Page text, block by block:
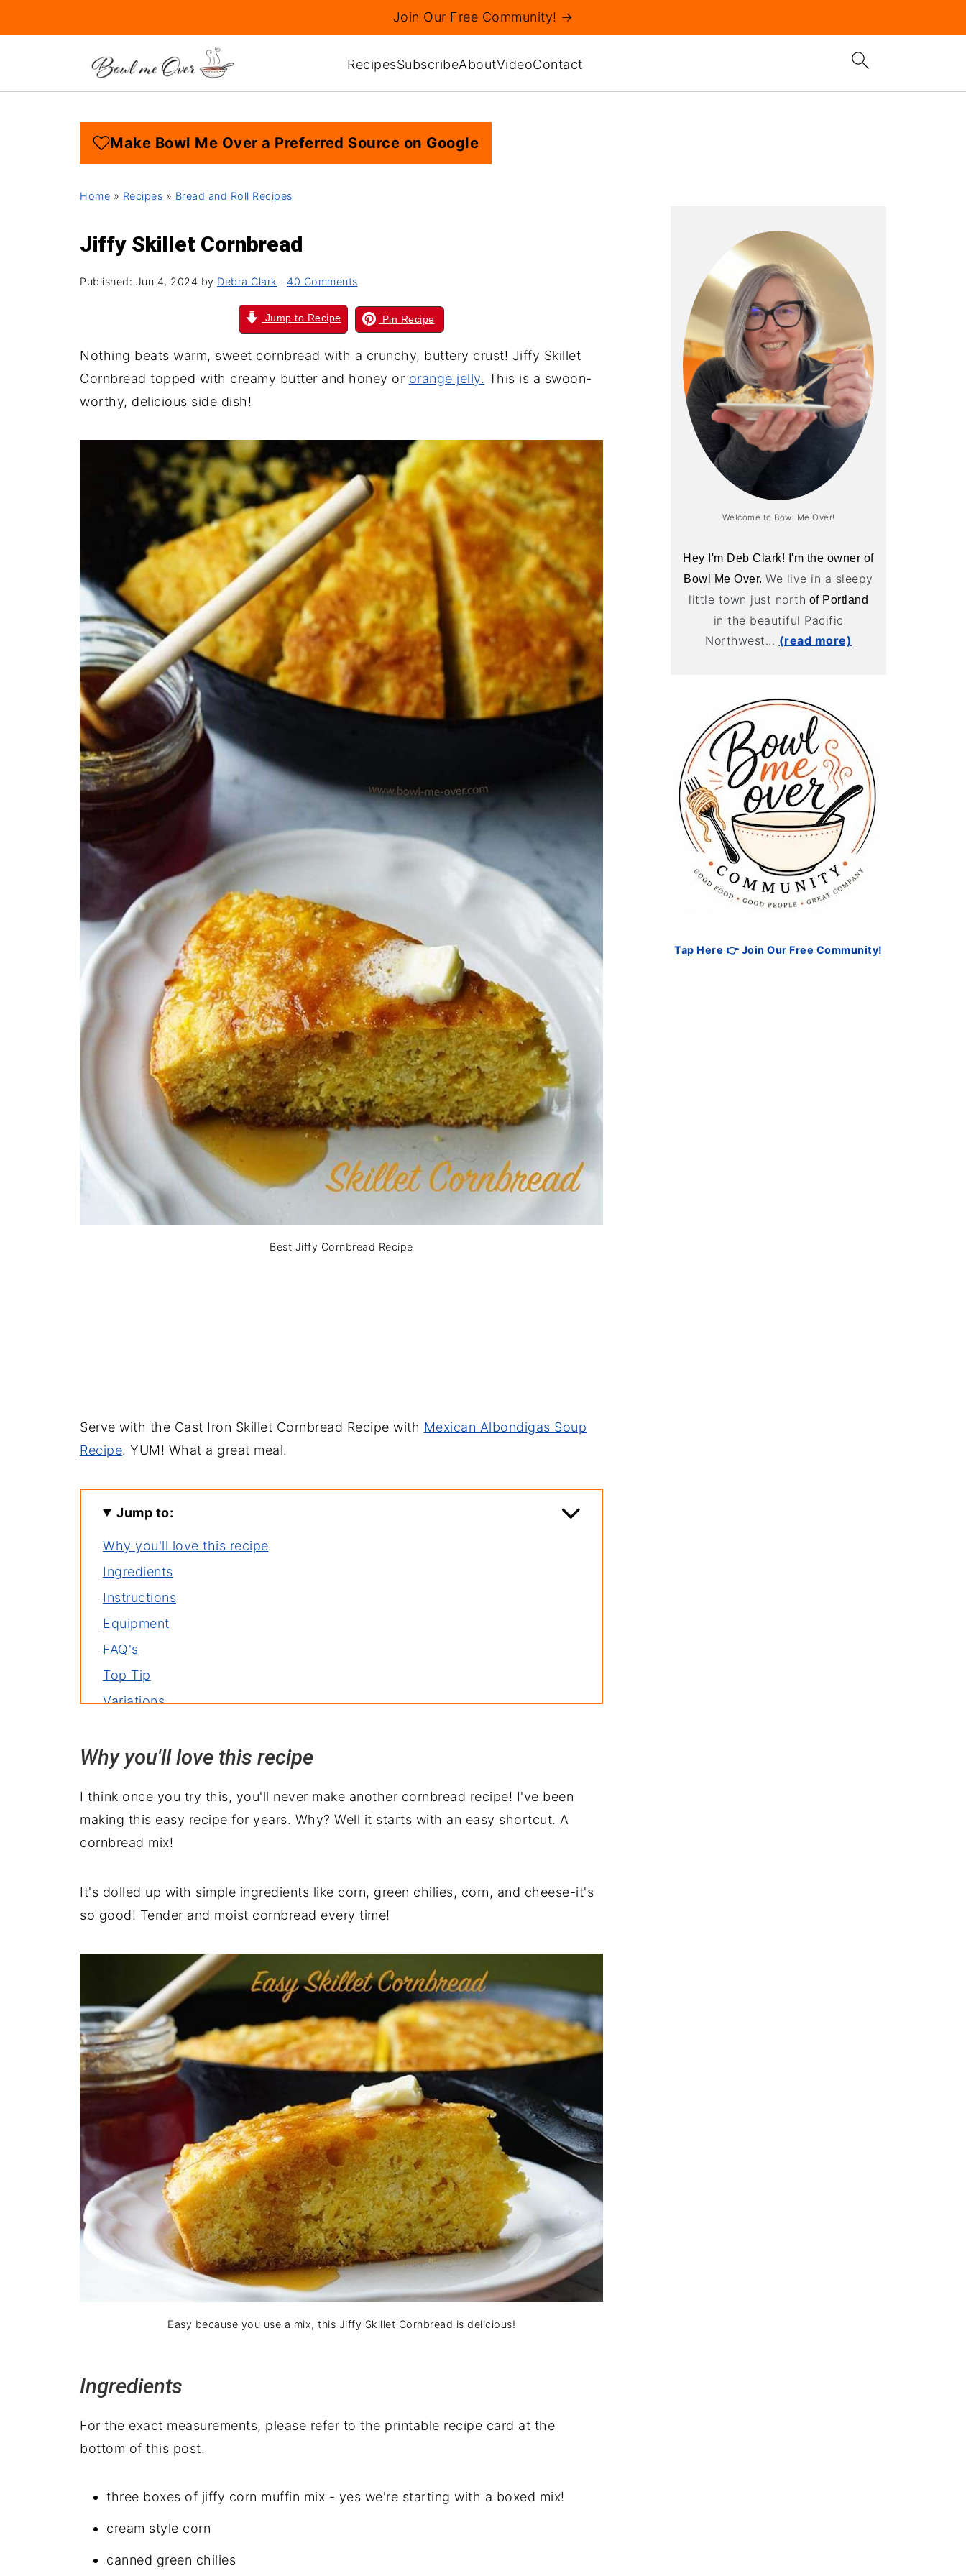
RecipesSubscribeAboutVideoContact
Join Our Free Community! →
Make Bowl Me Over a Preferred Source on Google
Home » Recipes » Bread and Roll Recipes
Jiffy Skillet Cornbread
Published: Jun 4, 2024 by Debra Clark · 40 Comments
Jump to Recipe Pin Recipe
Nothing beats warm, sweet cornbread with a crunchy, buttery crust! Jiffy Skillet
Cornbread topped with creamy butter and honey or orange jelly. This is a swoon-
worthy, delicious side dish!
Best Jiffy Cornbread Recipe
Serve with the Cast Iron Skillet Cornbread Recipe with Mexican Albondigas Soup
Recipe. YUM! What a great meal.
Jump to:
Why you'll love this recipe
Ingredients
Instructions
Equipment
FAQ's
Top Tip
Variations
Related recipes
Cast Iron Skillet Cornbread Recipe
Why you'll love this recipe
I think once you try this, you'll never make another cornbread recipe! I've been
making this easy recipe for years. Why? Well it starts with an easy shortcut. A
cornbread mix!
It's dolled up with simple ingredients like corn, green chilies, corn, and cheese-it's
so good! Tender and moist cornbread every time!
Easy because you use a mix, this Jiffy Skillet Cornbread is delicious!
Ingredients
For the exact measurements, please refer to the printable recipe card at the
bottom of this post.
three boxes of jiffy corn muffin mix - yes we're starting with a boxed mix!
cream style corn
canned green chilies
Welcome to Bowl Me Over!
Hey I'm Deb Clark! I'm the owner of
Bowl Me Over.We live in a sleepy
little town just north of Portland
in the beautiful Pacific
Northwest... (read more)
Tap Here 👉 Join Our Free Community!